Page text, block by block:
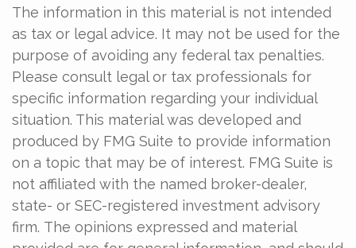
The information in this material is not intended
as tax or legal advice. It may not be used for the
purpose of avoiding any federal tax penalties.
Please consult legal or tax professionals for
specific information regarding your individual
situation. This material was developed and
produced by FMG Suite to provide information
on a topic that may be of interest. FMG Suite is
not affiliated with the named broker-dealer,
state- or SEC-registered investment advisory
firm. The opinions expressed and material